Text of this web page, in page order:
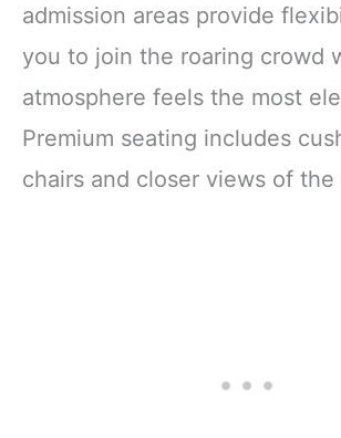
admission areas provide
you to join the roaring crowd
atmosphere feels the most
Premium seating includes
chairs and closer views of the